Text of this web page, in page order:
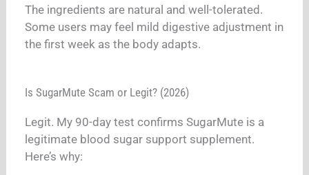
The ingredients are natural and well-tolerated.
Some users may feel mild digestive adjustment in
the first week as the body adapts.
Is SugarMute Scam or Legit? (2026)
Legit. My 90-day test confirms SugarMute is a
legitimate blood sugar support supplement.
Here’s why: